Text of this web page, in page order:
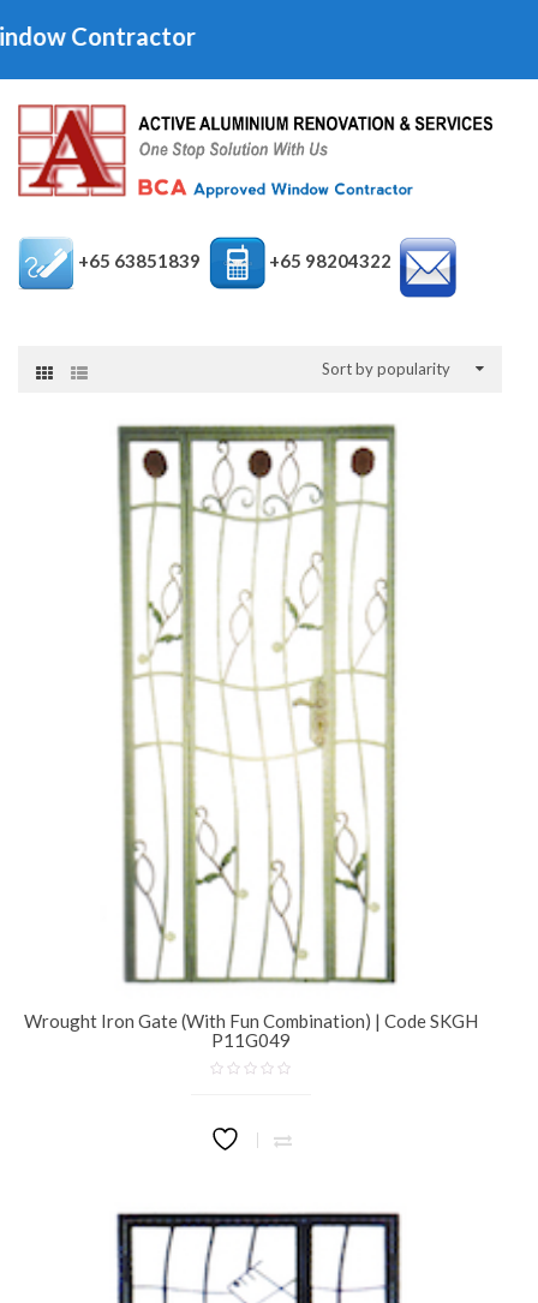
+65 63851839 +65 98204322
Wrought Iron Gate (With Fun Combination) | Code SKGH
P11G049